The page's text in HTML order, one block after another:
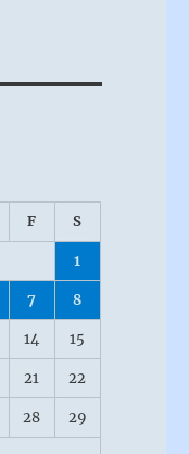
F S
1
7 8
14 15
21 22
28 29